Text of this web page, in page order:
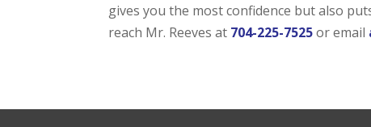
gives you the most confidence but also
reach Mr. Reeves at 704-225-7525or email